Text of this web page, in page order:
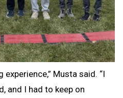
Musta said. “I
and I had to keep on